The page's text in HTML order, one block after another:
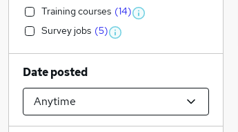
Training courses (14)
Survey jobs (5)
Date posted